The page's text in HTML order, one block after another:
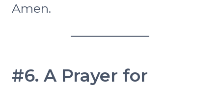
Amen.
#6. A Prayer for